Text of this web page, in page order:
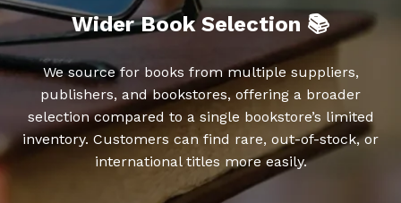
Wider Book Selection 📚
We source for books from multiple suppliers,
publishers, and bookstores, offering a broader
selection compared to a single bookstore’s limited
inventory. Customers can find rare, out-of-stock, or
international titles more easily.